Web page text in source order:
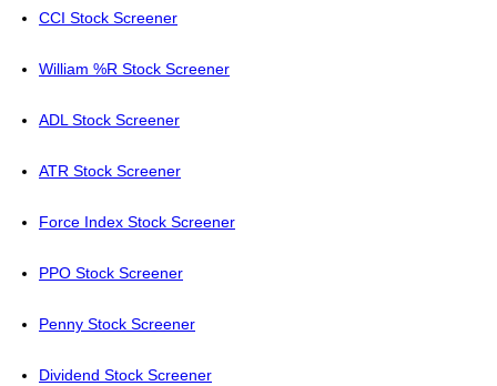
CCI Stock Screener
William %R Stock Screener
ADL Stock Screener
ATR Stock Screener
Force Index Stock Screener
PPO Stock Screener
Penny Stock Screener
Dividend Stock Screener